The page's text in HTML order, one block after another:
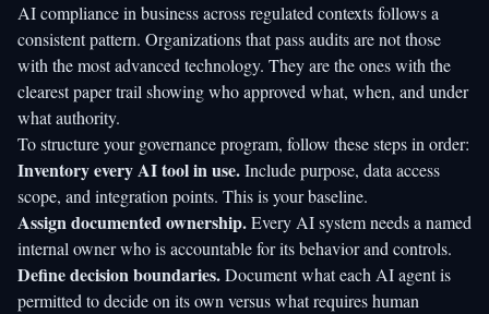
AI compliance in businessacross regulated contexts follows a
consistent pattern. Organizations that pass audits are not those
with the most advanced technology. They are the ones with the
clearest paper trail showing who approved what, when, and under
what authority.
To structure your governance program, follow these steps in order:
Inventory every AI tool in use.Include purpose, data access
scope, and integration points. This is your baseline.
Assign documented ownership.Every AI system needs a named
internal owner who is accountable for its behavior and controls.
Define decision boundaries.Document what each AI agent is
permitted to decide on its own versus what requires human